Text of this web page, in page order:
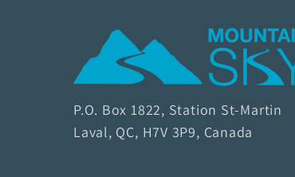
o
u
n
t
P.O. Box 1822, Station St-Martin
Laval, QC, H7V 3P9, Canada